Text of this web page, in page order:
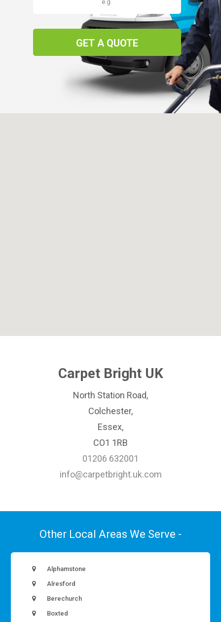
Carpet Bright UK
North Station Road,
Colchester,
Essex,
CO1 1RB
01206 632001
info@carpetbright.uk.com
Other Local Areas We Serve -
Alphamstone
Alresford
Berechurch
Boxted